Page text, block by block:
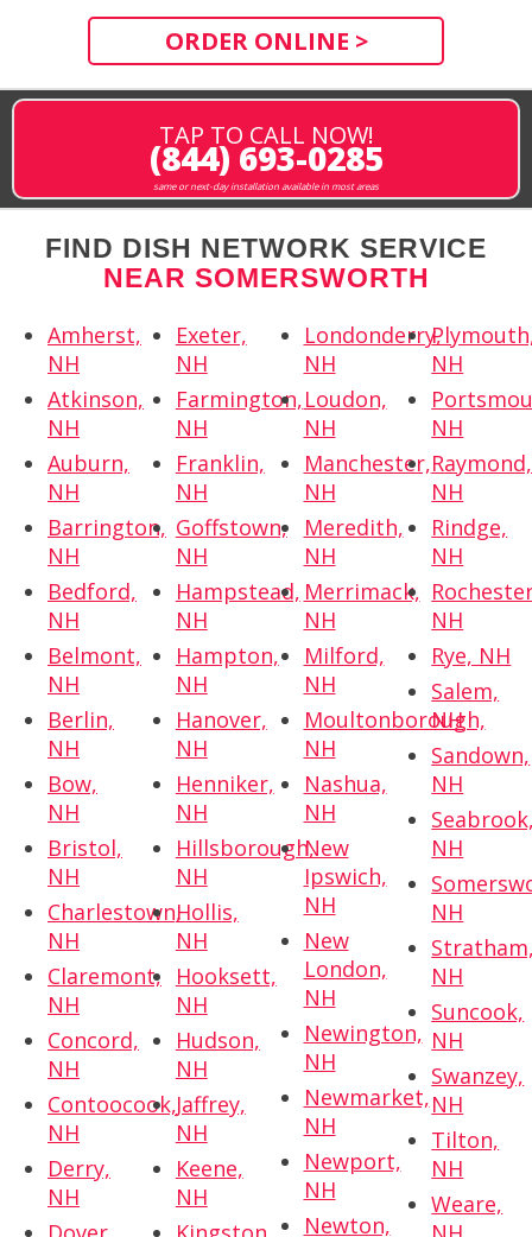
ORDER ONLINE >
TAP TO CALL NOW!
(844) 693-0285
same or next-day installation available in most areas
FIND DISH NETWORK SERVICE
NEAR SOMERSWORTH
Amherst,
NH
Atkinson,
NH
Auburn,
NH
Barrington,
NH
Bedford,
NH
Belmont,
NH
Berlin,
NH
Bow,
NH
Bristol,
NH
Charlestown,
NH
Claremont,
NH
Concord,
NH
Contoocook,
NH
Derry,
NH
Exeter,
NH
Farmington,
NH
Franklin,
NH
Goffstown,
NH
Hampstead,
NH
Hampton,
NH
Hanover,
NH
Henniker,
NH
Hillsborough,
NH
Hollis,
NH
Hooksett,
NH
Hudson,
NH
Jaffrey,
NH
Keene,
NH
Londonderry,
NH
Loudon,
NH
Manchester,
NH
Meredith,
NH
Merrimack,
NH
Milford,
NH
Moultonborough,
NH
Nashua,
NH
New
Ipswich,
NH
New
London,
NH
Newington,
NH
Newmarket,
NH
Newport,
NH
Newton,
NH
NH
Raymond,
NH
Rindge,
NH
NH
Rye, NH
Salem,
NH
Sandown,
NH
NH
NH
NH
Suncook,
NH
Swanzey,
NH
Tilton,
NH
Weare,